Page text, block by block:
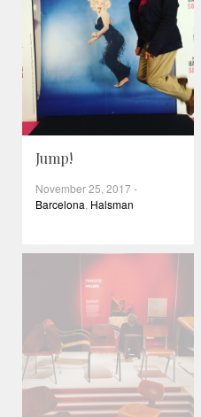
Jump!
November 25, 2017-
Barcelona, Halsman